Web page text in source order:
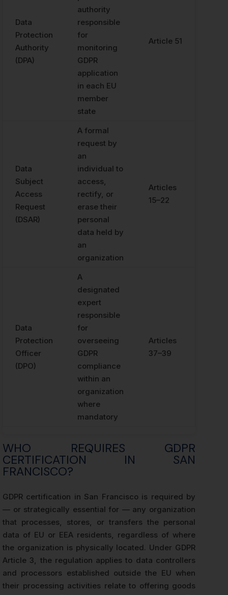
Data
Protection
Authority
(DPA)
authority
responsible
for
monitoring
GDPR
application
in each EU
member
state
Article 51
Data
Subject
Access
Request
(DSAR)
A formal
request by
an
individual to
access,
rectify, or
erase their
personal
data held by
an
organization
Articles
15–22
Data
Protection
Officer
(DPO)
A
designated
expert
responsible
for
overseeing
GDPR
compliance
within an
organization
where
mandatory
Articles
37–39
WHO REQUIRES GDPR
CERTIFICATION IN SAN
FRANCISCO?
GDPR certification in San Francisco is required by
— or strategically essential for — any organization
that processes, stores, or transfers the personal
data of EU or EEA residents, regardless of where
the organization is physically located. Under GDPR
Article 3, the regulation applies to data controllers
and processors established outside the EU when
their processing activities relate to offering goods